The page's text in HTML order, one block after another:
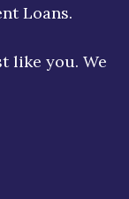
Loans.
like you. We